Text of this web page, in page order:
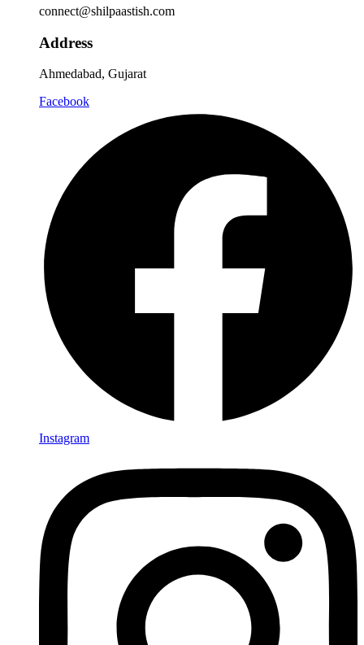
connect@shilpaastish.com
Address
Ahmedabad, Gujarat
Facebook
Instagram